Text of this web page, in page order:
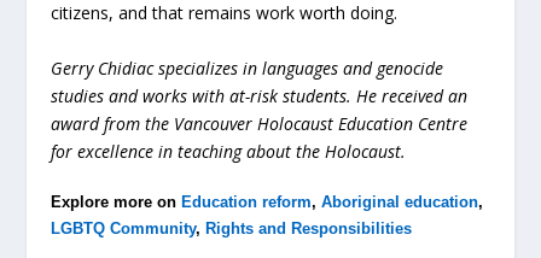
citizens, and that remains work worth doing.
Gerry Chidiac specializes in languages and genocide
studies and works with at-risk students. He received an
award from the Vancouver Holocaust Education Centre
for excellence in teaching about the Holocaust.
Explore more onEducation reform,Aboriginal education,
LGBTQ Community,Rights and Responsibilities